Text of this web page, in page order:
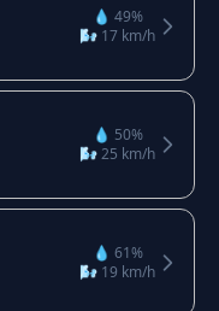
💧 49%
🌬️ 17 km/h
💧 50%
🌬️ 25 km/h
💧 61%
🌬️ 19 km/h